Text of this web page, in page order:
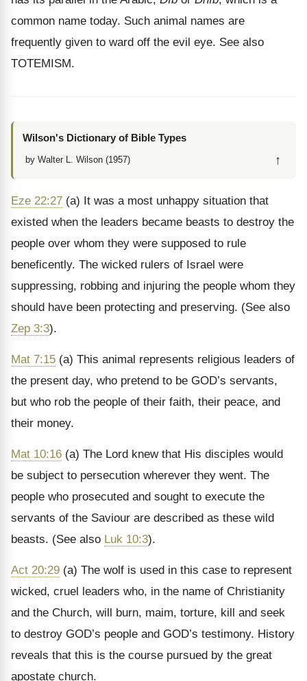
common name today. Such animal names are
frequently given to ward off the evil eye. See also
TOTEMISM.
Wilson's Dictionary of Bible Types
by Walter L. Wilson (1957) ↑
Eze 22:27 (a) It was a most unhappy situation that
existed when the leaders became beasts to destroy the
people over whom they were supposed to rule
beneficently. The wicked rulers of Israel were
suppressing, robbing and injuring the people whom they
should have been protecting and preserving. (See also
Zep 3:3).
Mat 7:15 (a) This animal represents religious leaders of
the present day, who pretend to be GOD’s servants,
but who rob the people of their faith, their peace, and
their money.
Mat 10:16 (a) The Lord knew that His disciples would
be subject to persecution wherever they went. The
people who prosecuted and sought to execute the
servants of the Saviour are described as these wild
beasts. (See also Luk 10:3).
Act 20:29 (a) The wolf is used in this case to represent
wicked, cruel leaders who, in the name of Christianity
and the Church, will burn, maim, torture, kill and seek
to destroy GOD’s people and GOD’s testimony. History
reveals that this is the course pursued by the great
apostate church.